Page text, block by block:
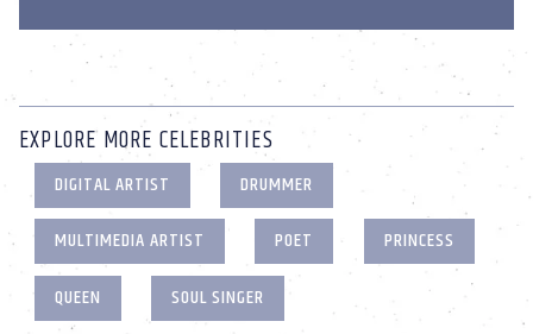
EXPLORE MORE CELEBRITIES
DIGITAL ARTIST
DRUMMER
MULTIMEDIA ARTIST
POET
PRINCESS
QUEEN
SOUL SINGER